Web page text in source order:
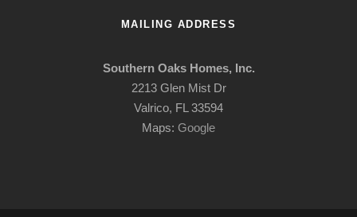
MAILING ADDRESS
Southern Oaks Homes, Inc.
2213 Glen Mist Dr
Valrico, FL 33594
Maps: Google